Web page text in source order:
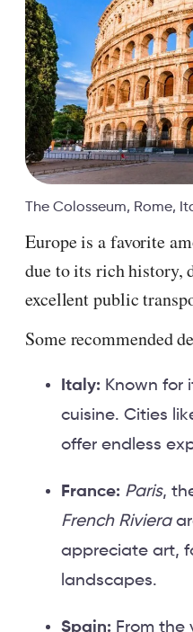
The Colosseum, Rome,
Europe is a favorite
due to its rich history,
excellent public
Some recommended
Italy: Known for
cuisine. Cities
offer endless
France: Paris,
French Riviera
appreciate art,
landscapes.
Spain: From the